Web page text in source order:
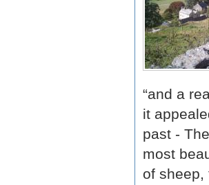
“and a
it
past -
most
of sheep,